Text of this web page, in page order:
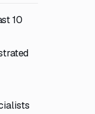
10